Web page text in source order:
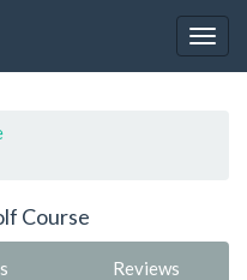
Course
Reviews